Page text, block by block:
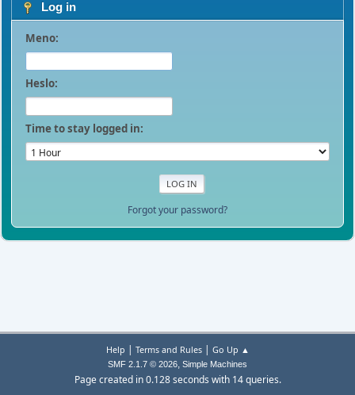
Log in
Meno:
Heslo:
Time to stay logged in:
Forgot your password?
Help | Terms and Rules| Go Up ▲
SMF 2.1.7 © 2026, Simple Machines
Page created in 0.128 seconds with 14 queries.